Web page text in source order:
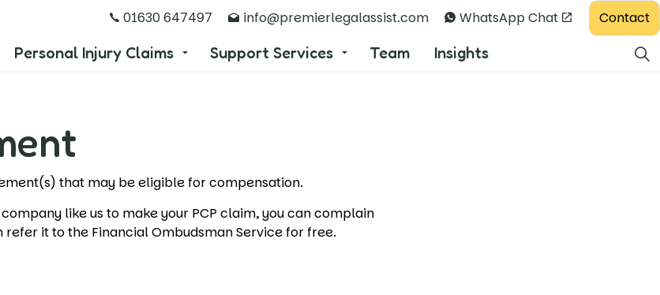
Personal Injury Claims Support Services Team Insights
01630 647497 info@premierlegalassist.com WhatsApp Chat Contact
that may be eligible for compensation.
like us to make your PCP claim, you can complain
it to the Financial Ombudsman Service for free.